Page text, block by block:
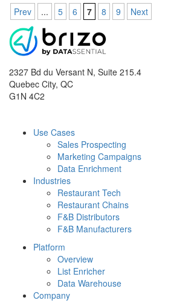
Prev
... 5 6 7 8 9 Next
2327 Bd du Versant N, Suite 215.4
Quebec City, QC
G1N 4C2
Use Cases
Sales Prospecting
Marketing Campaigns
Data Enrichment
Industries
Restaurant Tech
Restaurant Chains
F&B Distributors
F&B Manufacturers
Platform
Overview
List Enricher
Data Warehouse
Company